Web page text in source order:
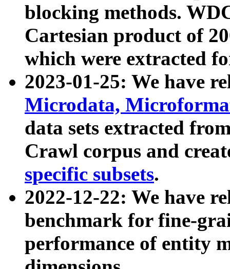
blocking methods.
Cartesian product of
which were extracted
2023-01-25: We have
Microdata,
data sets extracted
Crawl corpus and
specific subsets.
2022-12-22: We have
benchmark for fine-
performance of entity